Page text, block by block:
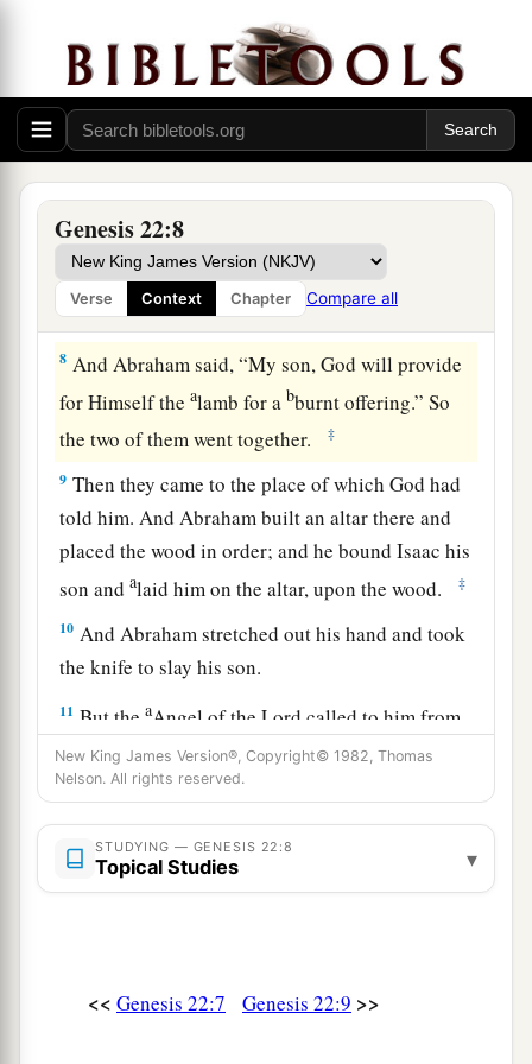
Genesis 22:8
Verse Context Chapter Compare all
So Abraham took the wood of the burnt
offering and alaiditon Isaac his son; and he took
the fire in his hand, and a knife, and the two of
them went together. ‡
But Isaac spoke to Abraham his father and
said, “My father!” And he said, “Here I am, my
son.” Then he said, “Look, the fire and the wood,
but whereisthe1lamb for a burnt offering?”
8 And Abraham said, “My son, God will provide
for Himself thealamb for abburnt offering.” So
the two of them went together.
‡
9 Then they came to the place of which God had
told him. And Abraham built an altar there and
placed the wood in order; and he bound Isaac his
son andalaid him on the altar, upon the wood. ‡
10 And Abraham stretched out his hand and took
the knife to slay his son.
11 But theaAngel of theLord called to him from
heaven and said, “Abraham, Abraham!” So he
said, “Here I am.” ‡
12 And He said, a“Do not lay your hand on the
lad, or do anything to him; for
Then Abraham lifted his eyes and looked, and
New King James Version®, Copyright© 1982, Thomas
Nelson. All rights reserved.
STUDYING — GENESIS 22:8
Topical Studies ▾
<< Genesis 22:7 Genesis 22:9 >>